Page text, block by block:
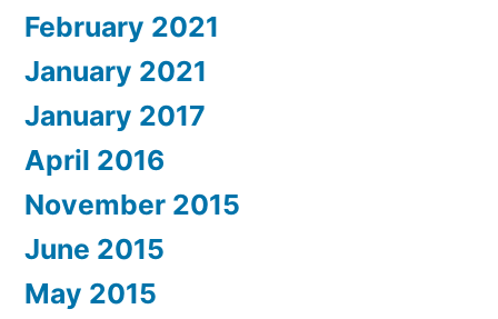
February 2021
January 2021
January 2017
April 2016
November 2015
June 2015
May 2015